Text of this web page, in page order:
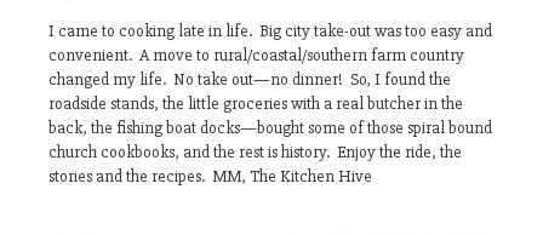
I came to cooking late in life. Big city take-out was too easy and
convenient. A move to rural/coastal/southern farm country
changed my life. No take out—no dinner! So, I found the
roadside stands, the little groceries with a real butcher in the
back, the fishing boat docks—bought some of those spiral bound
church cookbooks, and the rest is history. Enjoy the ride, the
stories and the recipes. MM, The Kitchen Hive